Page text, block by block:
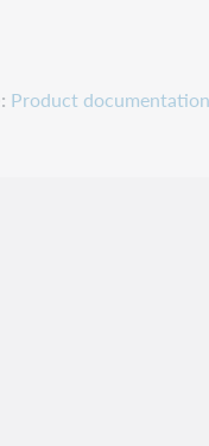
Product documentation